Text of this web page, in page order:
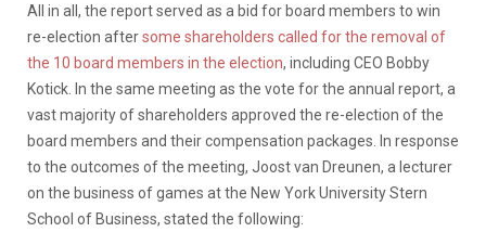
All in all, the report served as a bid for board members to win
re-election aftersome shareholders called for the removal of
the 10 board members in the election, including CEO Bobby
Kotick. In the same meeting as the vote for the annual report, a
vast majority of shareholders approved the re-election of the
board members and their compensation packages. In response
to the outcomes of the meeting, Joost van Dreunen, a lecturer
on the business of games at the New York University Stern
School of Business, stated the following: